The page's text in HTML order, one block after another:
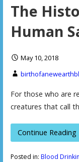
The
Human
May 10, 2018
For those who are
creatures that call
Continue
Posted in: Blood